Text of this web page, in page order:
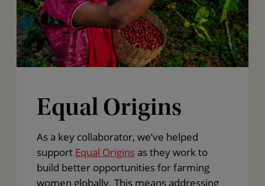
Equal Origins
As a key collaborator, we’ve helped
support Equal Originsas they work to
build better opportunities for farming
women globally. This means addressing